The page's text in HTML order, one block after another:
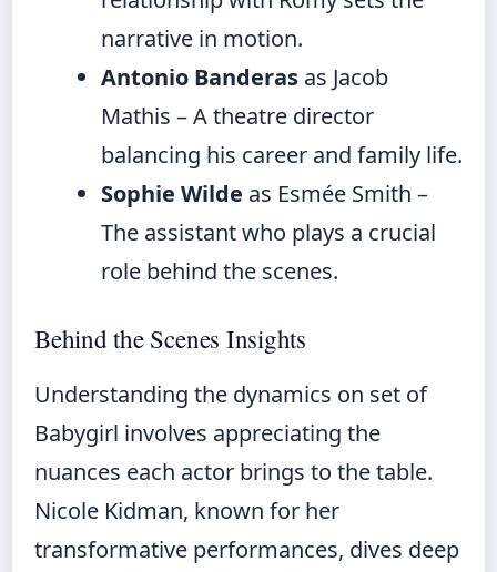
narrative in motion.
Antonio Banderas as Jacob
Mathis – A theatre director
balancing his career and family life.
Sophie Wilde as Esmée Smith –
The assistant who plays a crucial
role behind the scenes.
Behind the Scenes Insights
Understanding the dynamics on set of
Babygirl involves appreciating the
nuances each actor brings to the table.
Nicole Kidman, known for her
transformative performances, dives deep